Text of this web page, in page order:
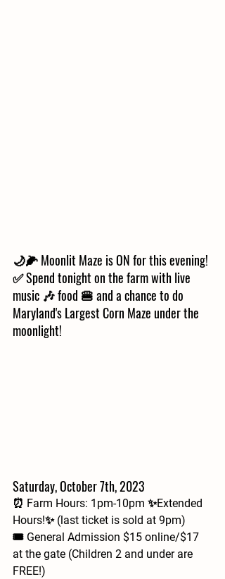
🌙🌽 Moonlit Maze is ON for this evening!
✅ Spend tonight on the farm with live
music 🎶 food 🍔 and a chance to do
Maryland's Largest Corn Maze under the
moonlight!
Saturday, October 7th, 2023
⏰ Farm Hours: 1pm-10pm ✨Extended
Hours!✨ (last ticket is sold at 9pm)
🎟 General Admission $15 online/$17
at the gate (Children 2 and under are
FREE!)